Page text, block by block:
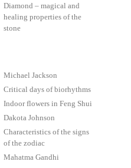
Diamond – magical and
healing properties of the
stone
Michael Jackson
Critical days of biorhythms
Indoor flowers in Feng Shui
Dakota Johnson
Characteristics of the signs
of the zodiac
Mahatma Gandhi